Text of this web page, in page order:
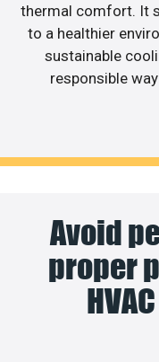
thermal comfort. It
to a healthier
sustainable
responsible
Avoid
proper